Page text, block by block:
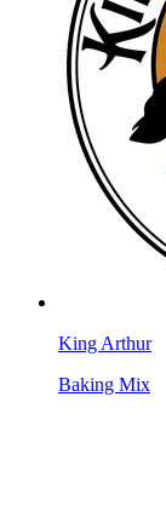
King Arthur
Baking Mix